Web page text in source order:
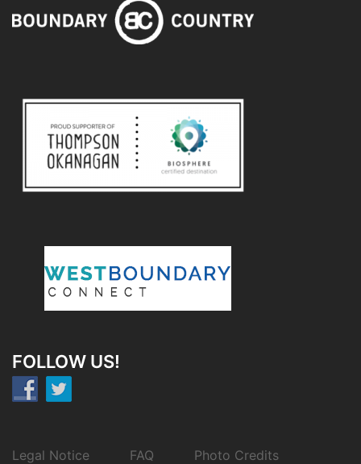
FOLLOW US!
Legal Notice FAQ Photo Credits